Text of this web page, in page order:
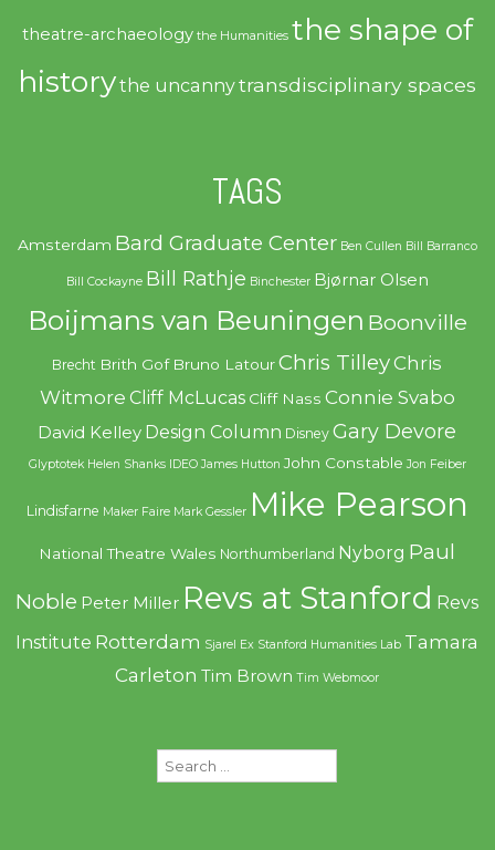
theatre-archaeology the Humanities the shape of
historythe uncannytransdisciplinary spaces
TAGS
Amsterdam Bard Graduate Center Ben Cullen Bill Barranco
Bill Cockayne Bill Rathje Binchester Bjørnar Olsen
Boijmans van Beuningen Boonville
Brecht Brith Gof Bruno Latour Chris TilleyChris
Witmore Cliff McLucas Cliff Nass Connie Svabo
David Kelley Design Column Disney Gary Devore
Glyptotek Helen Shanks IDEO James Hutton John Constable Jon Feiber
Lindisfarne Maker Faire Mark Gessler Mike Pearson
National Theatre Wales Northumberland Nyborg Paul
Noble Peter Miller Revs at Stanford Revs
Institute Rotterdam Sjarel Ex Stanford Humanities Lab Tamara
Carleton Tim Brown Tim Webmoor
Search
for: